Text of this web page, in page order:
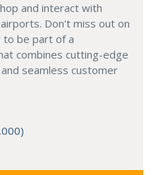
and interact with
Don't miss out on
to be part of a
combines cutting-edge
seamless customer